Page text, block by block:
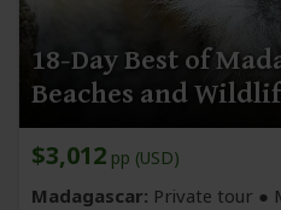
18-Day Best of
Beaches and
$3,012 pp (USD)
Madagascar: Private tour ●